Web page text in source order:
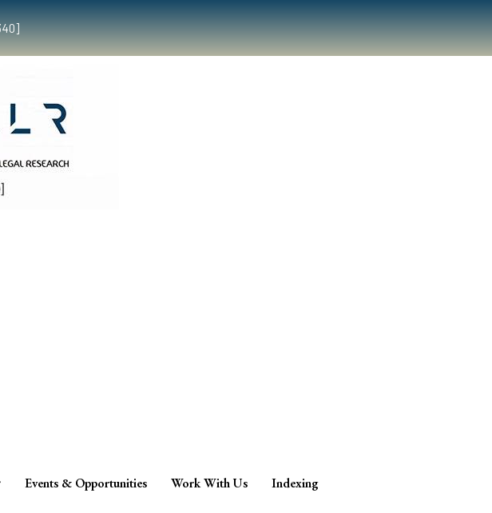
Events & Opportunities Work With Us Indexing